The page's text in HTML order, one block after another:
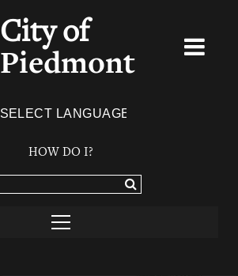
City of
Piedmont
HOW DO I?